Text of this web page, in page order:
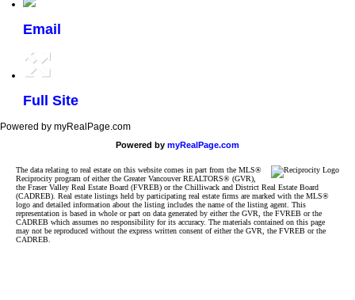
Email
Full Site
Powered by myRealPage.com
Powered by myRealPage.com
The data relating to real estate on this website comes in part from the MLS®
Reciprocity program of either the Greater Vancouver REALTORS® (GVR),
the Fraser Valley Real Estate Board (FVREB) or the Chilliwack and District Real Estate Board
(CADREB). Real estate listings held by participating real estate firms are marked with the MLS®
logo and detailed information about the listing includes the name of the listing agent. This
representation is based in whole or part on data generated by either the GVR, the FVREB or the
CADREB which assumes no responsibility for its accuracy. The materials contained on this page
may not be reproduced without the express written consent of either the GVR, the FVREB or the
CADREB.